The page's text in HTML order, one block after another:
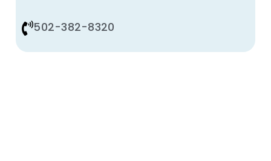
502-382-8320